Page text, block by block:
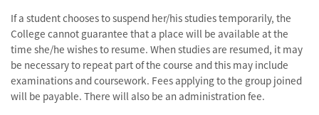
If a student chooses to suspend her/his studies temporarily, the
College cannot guarantee that a place will be available at the
time she/he wishes to resume. When studies are resumed, it may
be necessary to repeat part of the course and this may include
examinations and coursework. Fees applying to the group joined
will be payable. There will also be an administration fee.